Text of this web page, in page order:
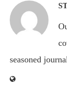
seasoned